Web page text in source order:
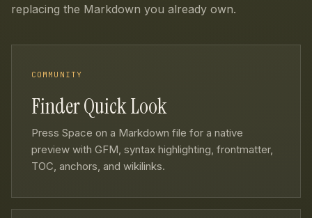
replacing the Markdown you already own.
COMMUNITY
Finder Quick Look
Press Space on a Markdown file for a native
preview with GFM, syntax highlighting, frontmatter,
TOC, anchors, and wikilinks.